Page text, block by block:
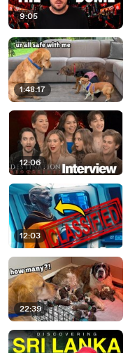
9:05
1:48:17
12:06
12:03
22:39